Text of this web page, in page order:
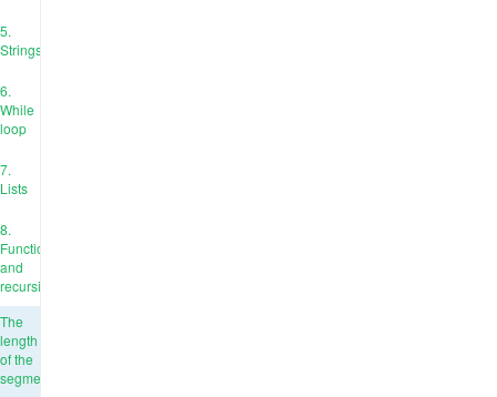
5.
Strings
6.
While
loop
7.
Lists
8.
Functions
and
recursion
The
length
of the
segment